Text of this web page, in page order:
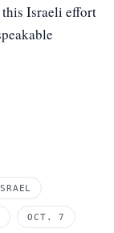
Israeli effort
OCT. 7